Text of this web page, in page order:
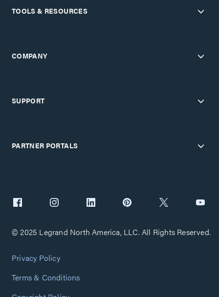
TOOLS & RESOURCES
COMPANY
SUPPORT
PARTNER PORTALS
© 2025 Legrand North America, LLC. All Rights Reserved.
Privacy Policy
Terms & Conditions